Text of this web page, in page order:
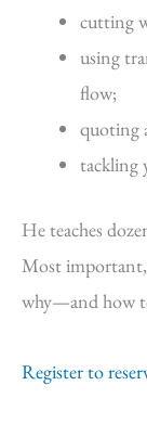
cutting
using
flow;
quoting
tackling
He teaches
Most
why—and how
Register to